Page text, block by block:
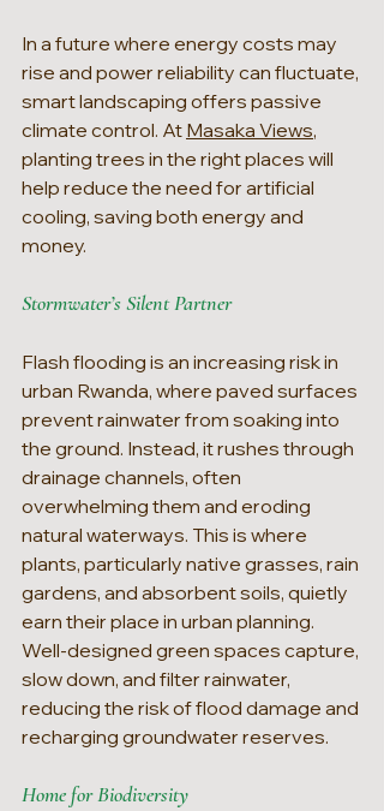
In a future where energy costs may
rise and power reliability can fluctuate,
smart landscaping offers passive
climate control. At Masaka Views,
planting trees in the right places will
help reduce the need for artificial
cooling, saving both energy and
money.
Stormwater’s Silent Partner
Flash flooding is an increasing risk in
urban Rwanda, where paved surfaces
prevent rainwater from soaking into
the ground. Instead, it rushes through
drainage channels, often
overwhelming them and eroding
natural waterways. This is where
plants, particularly native grasses, rain
gardens, and absorbent soils, quietly
earn their place in urban planning.
Well-designed green spaces capture,
slow down, and filter rainwater,
reducing the risk of flood damage and
recharging groundwater reserves.
Home for Biodiversity